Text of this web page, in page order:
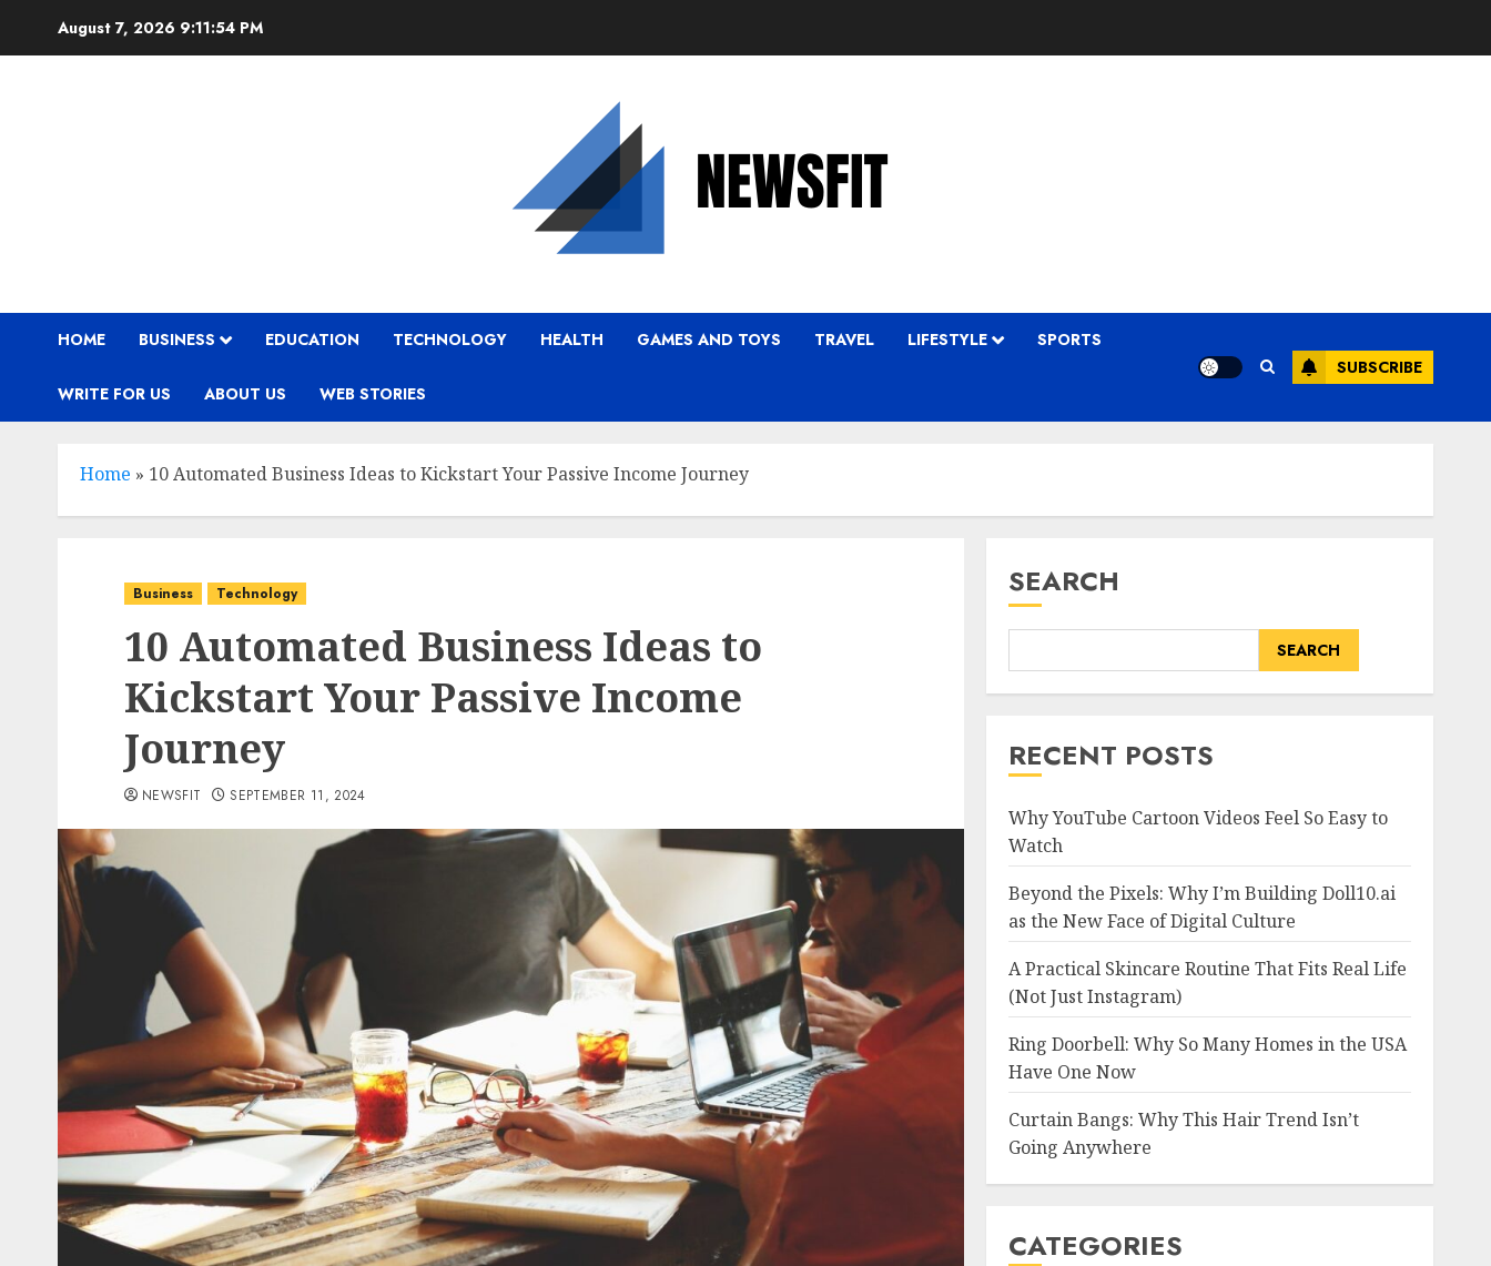
August 7, 2026 9:11:56 PM
HOME BUSINESS EDUCATION TECHNOLOGY HEALTH GAMES AND TOYS TRAVEL LIFESTYLE SPORTS
WRITE FOR US ABOUT US WEB STORIES
SUBSCRIBE
Home » 10 Automated Business Ideas to Kickstart Your Passive Income Journey
Business Technology
10 Automated Business Ideas to
Kickstart Your Passive Income
Journey
NEWSFIT SEPTEMBER 11, 2024
SEARCH
SEARCH
RECENT POSTS
Why YouTube Cartoon Videos Feel So Easy to
Watch
Beyond the Pixels: Why I’m Building Doll10.ai
as the New Face of Digital Culture
A Practical Skincare Routine That Fits Real Life
(Not Just Instagram)
Ring Doorbell: Why So Many Homes in the USA
Have One Now
Curtain Bangs: Why This Hair Trend Isn’t
Going Anywhere
CATEGORIES